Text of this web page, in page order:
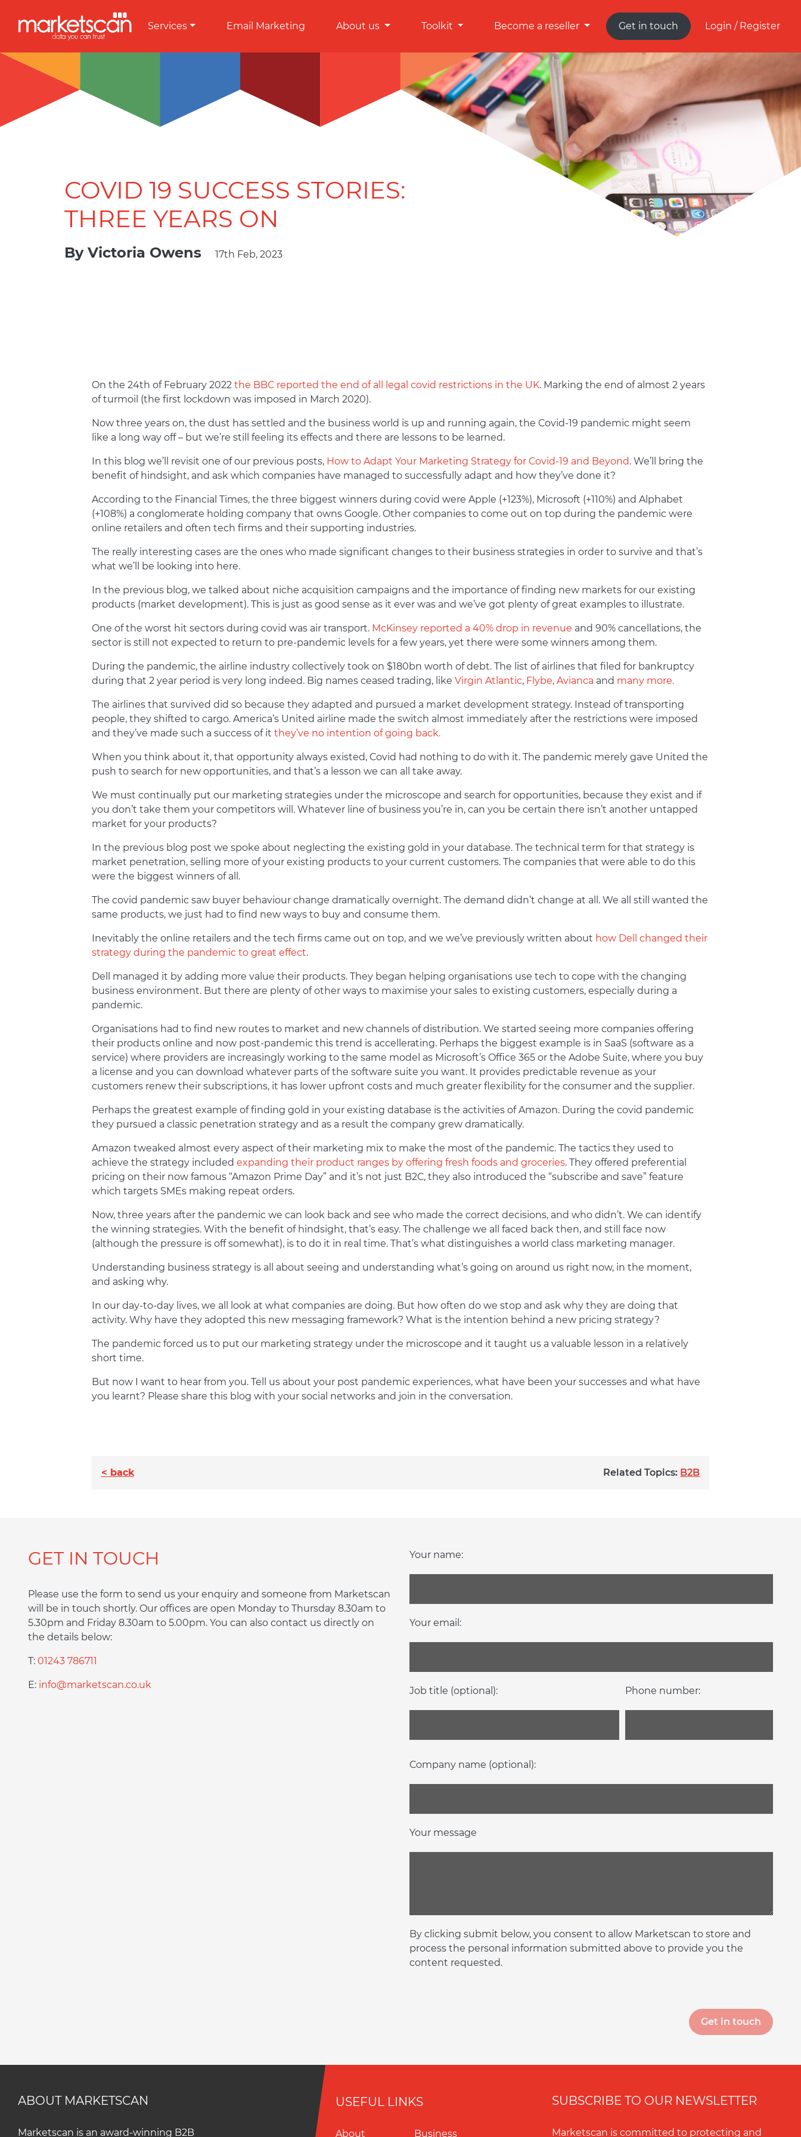
Services Email Marketing About us Toolkit Become a reseller Get in touch Login / Register
COVID 19 SUCCESS STORIES:
THREE YEARS ON
By Victoria Owens 17th Feb, 2023
On the 24th of February 2022 the BBC reported the end of all legal covid restrictions in the UK. Marking the end of almost 2 years
of turmoil (the first lockdown was imposed in March 2020).
Now three years on, the dust has settled and the business world is up and running again, the Covid-19 pandemic might seem
like a long way off – but we’re still feeling its effects and there are lessons to be learned.
In this blog we’ll revisit one of our previous posts, How to Adapt Your Marketing Strategy for Covid-19 and Beyond. We’ll bring the
benefit of hindsight, and ask which companies have managed to successfully adapt and how they’ve done it?
According to the Financial Times, the three biggest winners during covid were Apple (+123%), Microsoft (+110%) and Alphabet
(+108%) a conglomerate holding company that owns Google. Other companies to come out on top during the pandemic were
online retailers and often tech firms and their supporting industries.
The really interesting cases are the ones who made significant changes to their business strategies in order to survive and that’s
what we’ll be looking into here.
In the previous blog, we talked about niche acquisition campaigns and the importance of finding new markets for our existing
products (market development). This is just as good sense as it ever was and we’ve got plenty of great examples to illustrate.
One of the worst hit sectors during covid was air transport. McKinsey reported a 40% drop in revenue and 90% cancellations, the
sector is still not expected to return to pre-pandemic levels for a few years, yet there were some winners among them.
During the pandemic, the airline industry collectively took on $180bn worth of debt. The list of airlines that filed for bankruptcy
during that 2 year period is very long indeed. Big names ceased trading, like Virgin Atlantic, Flybe, Avianca and many more.
The airlines that survived did so because they adapted and pursued a market development strategy. Instead of transporting
people, they shifted to cargo. America’s United airline made the switch almost immediately after the restrictions were imposed
and they’ve made such a success of it they’ve no intention of going back.
When you think about it, that opportunity always existed, Covid had nothing to do with it. The pandemic merely gave United the
push to search for new opportunities, and that’s a lesson we can all take away.
We must continually put our marketing strategies under the microscope and search for opportunities, because they exist and if
you don’t take them your competitors will. Whatever line of business you’re in, can you be certain there isn’t another untapped
market for your products?
In the previous blog post we spoke about neglecting the existing gold in your database. The technical term for that strategy is
market penetration, selling more of your existing products to your current customers. The companies that were able to do this
were the biggest winners of all.
The covid pandemic saw buyer behaviour change dramatically overnight. The demand didn’t change at all. We all still wanted the
same products, we just had to find new ways to buy and consume them.
Inevitably the online retailers and the tech firms came out on top, and we we’ve previously written about how Dell changed their
strategy during the pandemic to great effect.
Dell managed it by adding more value their products. They began helping organisations use tech to cope with the changing
business environment. But there are plenty of other ways to maximise your sales to existing customers, especially during a
pandemic.
Organisations had to find new routes to market and new channels of distribution. We started seeing more companies offering
their products online and now post-pandemic this trend is accellerating. Perhaps the biggest example is in SaaS (software as a
service) where providers are increasingly working to the same model as Microsoft’s Office 365 or the Adobe Suite, where you buy
a license and you can download whatever parts of the software suite you want. It provides predictable revenue as your
customers renew their subscriptions, it has lower upfront costs and much greater flexibility for the consumer and the supplier.
Perhaps the greatest example of finding gold in your existing database is the activities of Amazon. During the covid pandemic
they pursued a classic penetration strategy and as a result the company grew dramatically.
Amazon tweaked almost every aspect of their marketing mix to make the most of the pandemic. The tactics they used to
achieve the strategy included expanding their product ranges by offering fresh foods and groceries. They offered preferential
pricing on their now famous “Amazon Prime Day” and it’s not just B2C, they also introduced the “subscribe and save” feature
which targets SMEs making repeat orders.
Now, three years after the pandemic we can look back and see who made the correct decisions, and who didn’t. We can identify
the winning strategies. With the benefit of hindsight, that’s easy. The challenge we all faced back then, and still face now
(although the pressure is off somewhat), is to do it in real time. That’s what distinguishes a world class marketing manager.
Understanding business strategy is all about seeing and understanding what’s going on around us right now, in the moment,
and asking why.
In our day-to-day lives, we all look at what companies are doing. But how often do we stop and ask why they are doing that
activity. Why have they adopted this new messaging framework? What is the intention behind a new pricing strategy?
The pandemic forced us to put our marketing strategy under the microscope and it taught us a valuable lesson in a relatively
short time.
But now I want to hear from you. Tell us about your post pandemic experiences, what have been your successes and what have
you learnt? Please share this blog with your social networks and join in the conversation.
< back Related Topics: B2B
GET IN TOUCH
Please use the form to send us your enquiry and someone from Marketscan
will be in touch shortly. Our offices are open Monday to Thursday 8.30am to
5.30pm and Friday 8.30am to 5.00pm. You can also contact us directly on
the details below:
T: 01243 786711
E: info@marketscan.co.uk
Your name:
Your email:
Job title (optional): Phone number:
Company name (optional):
Your message
By clicking submit below, you consent to allow Marketscan to store and
process the personal information submitted above to provide you the
content requested.
ABOUT MARKETSCAN
Marketscan is an award-winning B2B
USEFUL LINKS
About Business
SUBSCRIBE TO OUR NEWSLETTER
Marketscan is committed to protecting and